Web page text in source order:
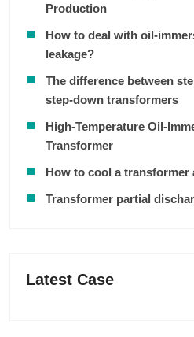
Production
How to deal with oil-
leakage?
The difference between
step-down transformers
High-Temperature Oil-
Transformer
How to cool a transformer
Transformer partial
Latest Case